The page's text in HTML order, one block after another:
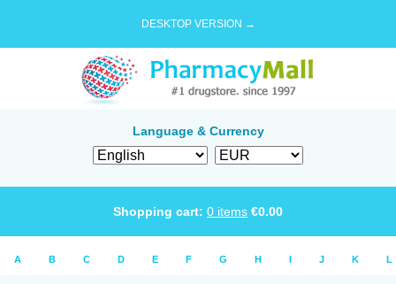
DESKTOP VERSION →
Language & Currency
Shopping cart: 0 items €0.00
A B C D E F G H I J K L